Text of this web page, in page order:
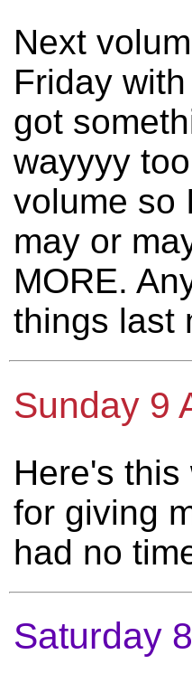
Next
Friday
got
wayyyy
volume so
may or
MORE.
things last
Sunday 9
Here's this
for giving
had no
Saturday